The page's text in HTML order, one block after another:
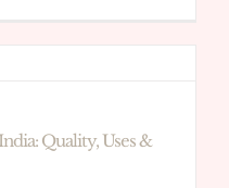
Quality, Uses &